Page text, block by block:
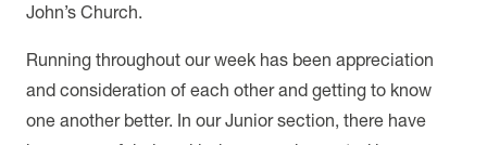
John’s Church.
Running throughout our week has been appreciation
and consideration of each other and getting to know
one another better. In our Junior section, there have